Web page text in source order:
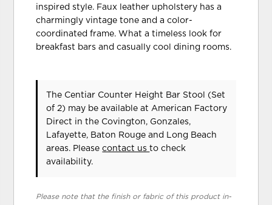
inspired style. Faux leather upholstery has a
charmingly vintage tone and a color-
coordinated frame. What a timeless look for
breakfast bars and casually cool dining rooms.
The Centiar Counter Height Bar Stool (Set
of 2) may be available at American Factory
Direct in the Covington, Gonzales,
Lafayette, Baton Rouge and Long Beach
areas. Pleasecontact usto check
availability.
Please note that the finish or fabric of this product in-